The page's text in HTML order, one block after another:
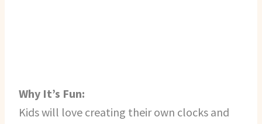
Why It’s Fun:
Kids will love creating their own clocks and